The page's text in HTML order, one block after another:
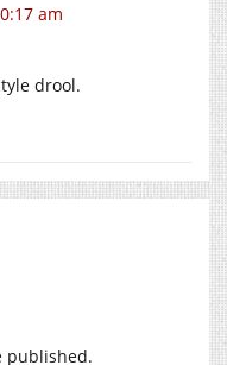
am
drool.
published.